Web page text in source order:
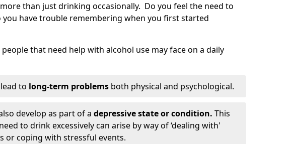
than just drinking occasionally. Do you feel the need to
you have trouble remembering when you first started
that need help with alcohol use may face on a daily
to long-term problems both physical and psychological.
develop as part of a depressive state or condition. This
to drink excessively can arise by way of ‘dealing with'
or coping with stressful events.